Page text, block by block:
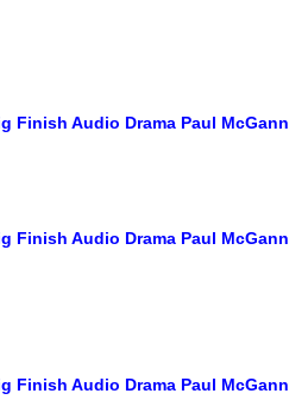
Finish Audio Drama Paul McGann
Finish Audio Drama Paul McGann
Finish Audio Drama Paul McGann